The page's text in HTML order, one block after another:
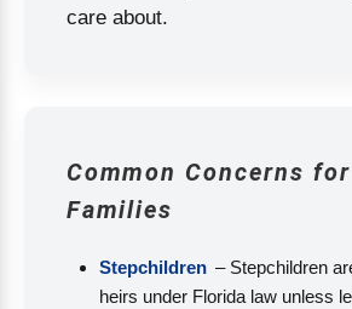
care about.
Common Concerns
Families
Stepchildren – Stepchildren
heirs under Florida law unless